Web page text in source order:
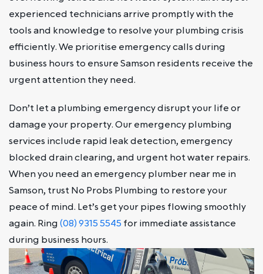
experienced technicians arrive promptly with the
tools and knowledge to resolve your plumbing crisis
efficiently. We prioritise emergency calls during
business hours to ensure Samson residents receive the
urgent attention they need.
Don’t let a plumbing emergency disrupt your life or
damage your property. Our emergency plumbing
services include rapid leak detection, emergency
blocked drain clearing, and urgent hot water repairs.
When you need an emergency plumber near me in
Samson, trust No Probs Plumbing to restore your
peace of mind. Let’s get your pipes flowing smoothly
again. Ring (08) 9315 5545 for immediate assistance
during business hours.